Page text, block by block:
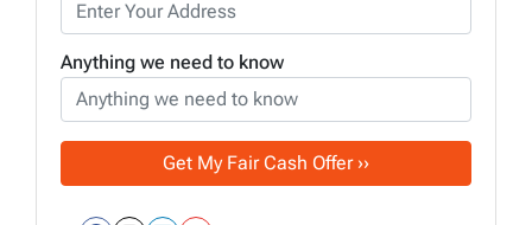
Anything we need to know